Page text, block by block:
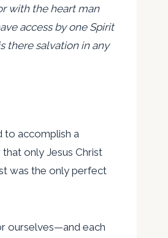
with the heart man
access by one Spirit
there salvation in any
to accomplish a
only Jesus Christ
was the only perfect
ourselves—and each